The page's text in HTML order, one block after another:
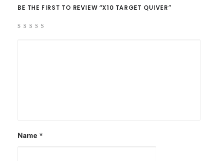
BE THE FIRST TO REVIEW “X10 TARGET QUIVER”
Name *